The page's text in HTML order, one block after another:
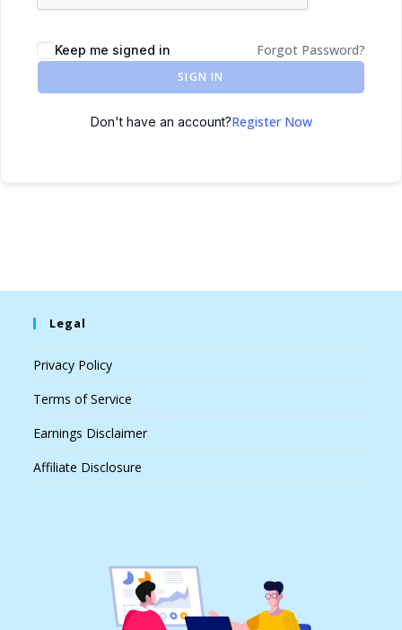
Keep me signed in Forgot Password?
SIGN IN
Don't have an account?Register Now
Legal
Privacy Policy
Terms of Service
Earnings Disclaimer
Affiliate Disclosure